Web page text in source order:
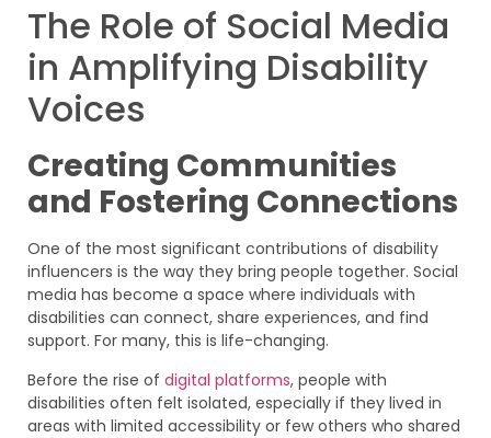
The Role of Social Media
in Amplifying Disability
Voices
Creating Communities
and Fostering Connections
One of the most significant contributions of disability
influencers is the way they bring people together. Social
media has become a space where individuals with
disabilities can connect, share experiences, and find
support. For many, this is life-changing.
Before the rise of digital platforms, people with
disabilities often felt isolated, especially if they lived in
areas with limited accessibility or few others who shared